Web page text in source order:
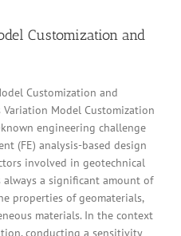
Customization and
Customization and
Variation Model Customization
engineering challenge
(FE) analysis-based design
involved in geotechnical
a significant amount of
properties of geomaterials,
materials. In the context
conducting a sensitivity